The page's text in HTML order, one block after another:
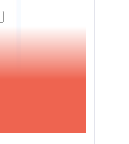
and that creates a lot